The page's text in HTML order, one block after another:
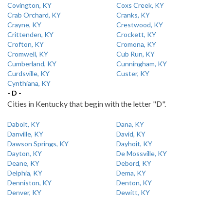
Covington, KY
Coxs Creek, KY
Crab Orchard, KY
Cranks, KY
Crayne, KY
Crestwood, KY
Crittenden, KY
Crockett, KY
Crofton, KY
Cromona, KY
Cromwell, KY
Cub Run, KY
Cumberland, KY
Cunningham, KY
Curdsville, KY
Custer, KY
Cynthiana, KY
- D -
Cities in Kentucky that begin with the letter "D".
Dabolt, KY
Dana, KY
Danville, KY
David, KY
Dawson Springs, KY
Dayhoit, KY
Dayton, KY
De Mossville, KY
Deane, KY
Debord, KY
Delphia, KY
Dema, KY
Denniston, KY
Denton, KY
Denver, KY
Dewitt, KY